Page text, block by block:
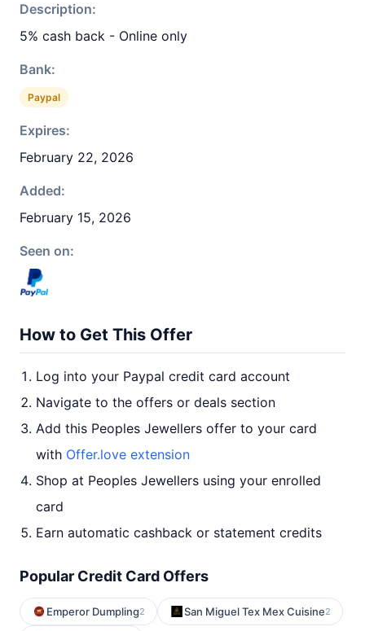
Description:
5% cash back - Online only
Bank:
Paypal
Expires:
February 22, 2026
Added:
February 15, 2026
Seen on:
How to Get This Offer
Log into your Paypal credit card account
Navigate to the offers or deals section
Add this Peoples Jewellers offer to your card
with Offer.love extension
Shop at Peoples Jewellers using your enrolled
card
Earn automatic cashback or statement credits
Popular Credit Card Offers
Emperor Dumpling2 San Miguel Tex Mex Cuisine2